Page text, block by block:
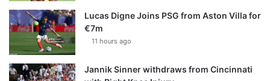
Lucas Digne Joins PSG from Aston Villa for
€7m
11 hours ago
Jannik Sinner withdraws from Cincinnati